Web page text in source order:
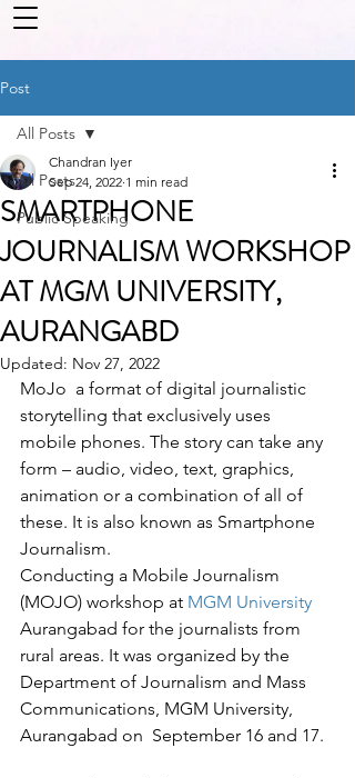
Post
All Posts
Public Speaking
All Posts
SMARTPHONE
JOURNALISM WORKSHOP
AT MGM UNIVERSITY,
AURANGABD
Chandran Iyer
Sep 24, 2022 1 min read
Updated: Nov 27, 2022
MoJo  a format of digital journalistic
storytelling that exclusively uses
mobile phones. The story can take any
form – audio, video, text, graphics,
animation or a combination of all of
these. It is also known as Smartphone
Journalism.
Conducting a Mobile Journalism
(MOJO) workshop at MGM University
Aurangabad for the journalists from
rural areas. It was organized by the
Department of Journalism and Mass
Communications, MGM University,
Aurangabad on  September 16 and 17.